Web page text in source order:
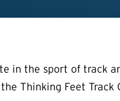
in the sport of track
Thinking Feet Track